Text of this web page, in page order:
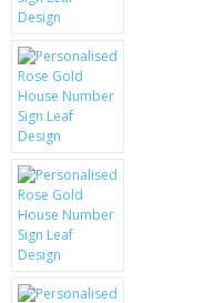
BATTERIES
LG
BLACKBERRY
KRUSELL CASES
GIFTS & GADGETS
CCTV / SPY CAM